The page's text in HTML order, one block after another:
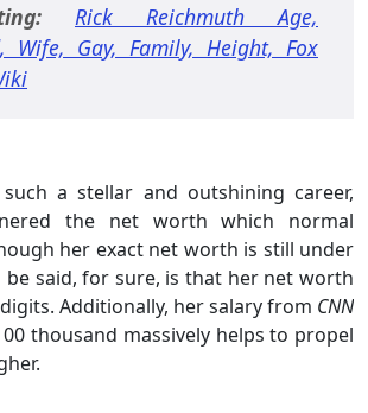
Rick Reichmuth Age,
Wife, Gay, Family, Height, Fox
a stellar and outshining career,
the net worth which normal
her exact net worth is still under
be said, for sure, is that her net worth
Additionally, her salary from CNN
thousand massively helps to propel